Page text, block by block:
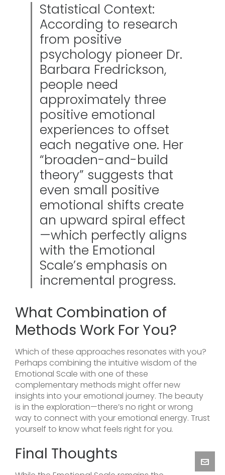
Statistical Context:
According to research
from positive
psychology pioneer Dr.
Barbara Fredrickson,
people need
approximately three
positive emotional
experiences to offset
each negative one. Her
“broaden-and-build
theory” suggests that
even small positive
emotional shifts create
an upward spiral effect
—which perfectly aligns
with the Emotional
Scale’s emphasis on
incremental progress.
What Combination of
Methods Work For You?
Which of these approaches resonates with you?
Perhaps combining the intuitive wisdom of the
Emotional Scale with one of these
complementary methods might offer new
insights into your emotional journey. The beauty
is in the exploration—there’s no right or wrong
way to connect with your emotional energy. Trust
yourself to know what feels right for you.
Final Thoughts